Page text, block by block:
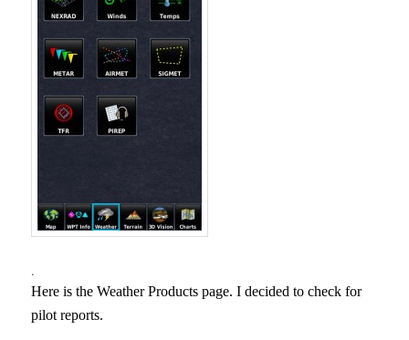
.
Here is the Weather Products page. I decided to check for
pilot reports.